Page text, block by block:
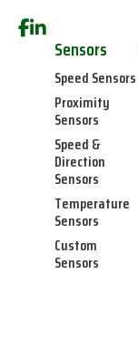
Sensors
Speed Sensors
Proximity
Sensors
Speed &
Direction
Sensors
Temperature
Sensors
Custom
Sensors